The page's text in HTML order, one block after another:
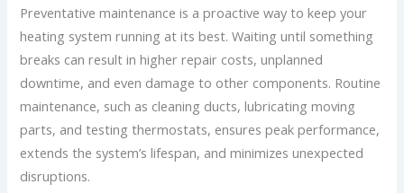
Preventative maintenance is a proactive way to keep your
heating system running at its best. Waiting until something
breaks can result in higher repair costs, unplanned
downtime, and even damage to other components. Routine
maintenance, such as cleaning ducts, lubricating moving
parts, and testing thermostats, ensures peak performance,
extends the system’s lifespan, and minimizes unexpected
disruptions.